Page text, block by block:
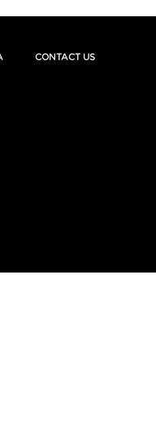
CONTACT US